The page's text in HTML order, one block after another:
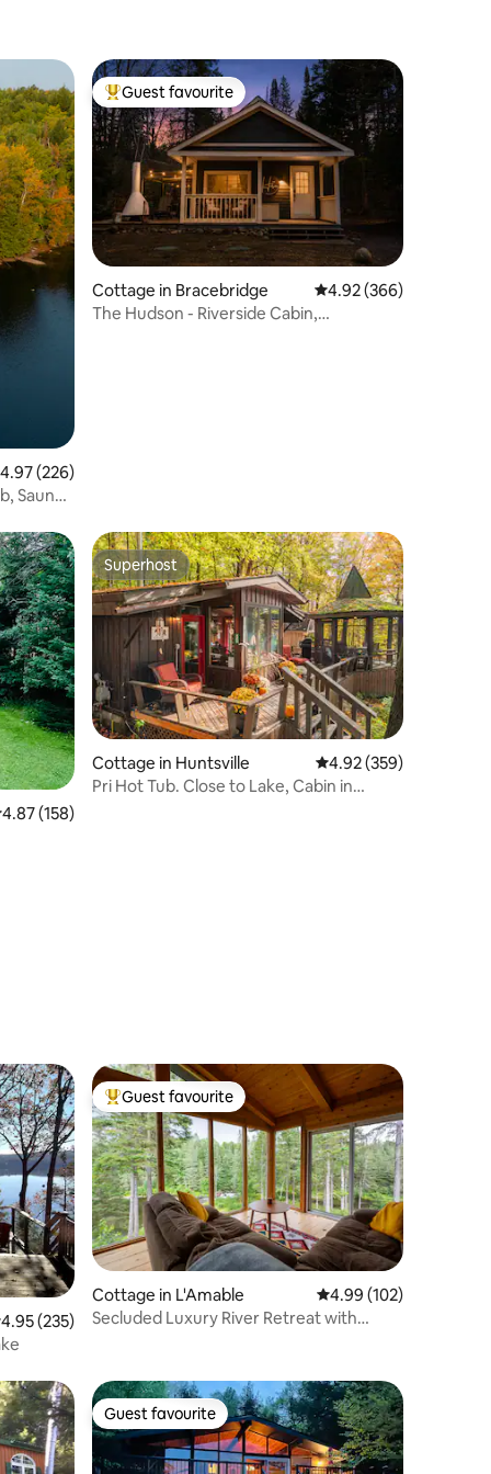
out of 5 average rating, 226 reviews
4.97 (226)
Sauna,
Top guest favourite
Guest favourite
Cottage in Bracebridge 4.92 out of 5 average
4.92 (366)
The Hudson - Riverside Cabin,
out of 5 average rating, 158 reviews
4.87 (158)
Superhost
Superhost
Cottage in Huntsville 4.92 out of 5 average
4.92 (359)
Pri Hot Tub. Close to Lake, Cabin in
out of 5 average rating, 235 reviews
4.95 (235)
Top guest favourite
Guest favourite
Cottage in L'Amable 4.99 out of 5 average
4.99 (102)
Secluded Luxury River Retreat with
Guest favourite
Guest favourite